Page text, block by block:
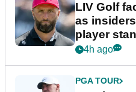
LIV Golf
as
player
4h ago
PGA TOUR